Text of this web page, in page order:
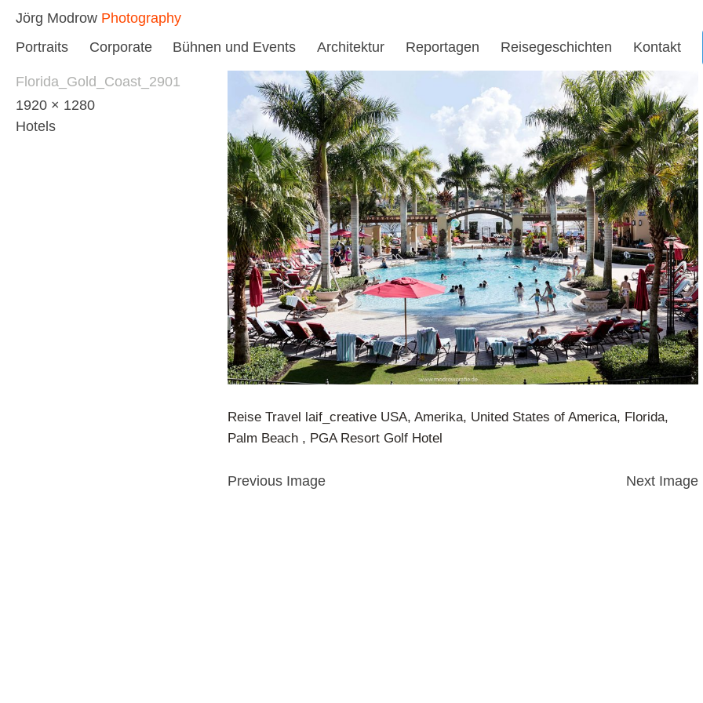
Jörg Modrow Photography
Portraits Corporate Bühnen und Events Architektur Reportagen Reisegeschichten Kontakt
Florida_Gold_Coast_2901
1920 × 1280
Hotels
Reise Travel laif_creative USA, Amerika, United States of America, Florida,
Palm Beach , PGA Resort Golf Hotel
Previous Image Next Image